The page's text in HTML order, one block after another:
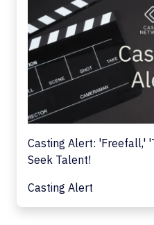
Casting Alert: 'Freefall,'
Seek Talent!
Casting Alert